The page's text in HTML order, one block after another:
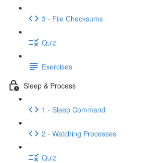
3 - File Checksums
Quiz
Exercises
Sleep & Process
1 - Sleep Command
2 - Watching Processes
Quiz